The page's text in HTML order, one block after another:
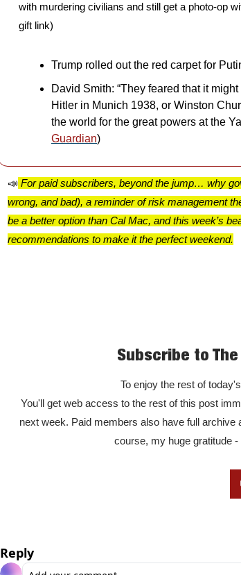
with murdering civilians and still get a photo-op
gift link)
Trump rolled out the red carpet for
David Smith: “They feared that it
Hitler in Munich 1938, or Winston
the world for the great powers at the
Guardian)
📣 For paid subscribers, beyond the jump… why
wrong, and bad), a reminder of risk management
be a better option than Cal Mac, and this week’s
recommendations to make it the perfect weekend.
Subscribe to
To enjoy the rest of
You'll get web access to the rest of this post
next week. Paid members also have full
course, my huge gratitude
Reply